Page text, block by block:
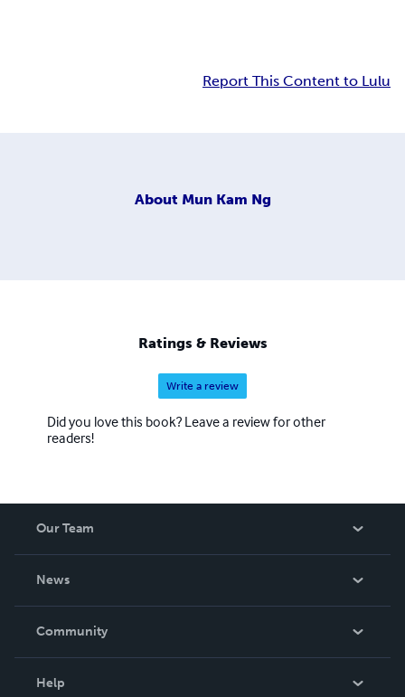
Report This Content to Lulu
About Mun Kam Ng
Ratings & Reviews
Write a review
Did you love this book? Leave a review for other
readers!
Our Team
News
In The News
Community
Help